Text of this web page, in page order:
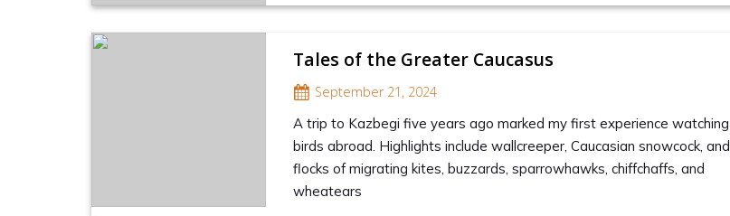
Tales of the Greater Caucasus
September 21, 2024
A trip to Kazbegi five years ago marked my first experience watching
birds abroad. Highlights include wallcreeper, Caucasian snowcock, and
flocks of migrating kites, buzzards, sparrowhawks, chiffchaffs, and
wheatears